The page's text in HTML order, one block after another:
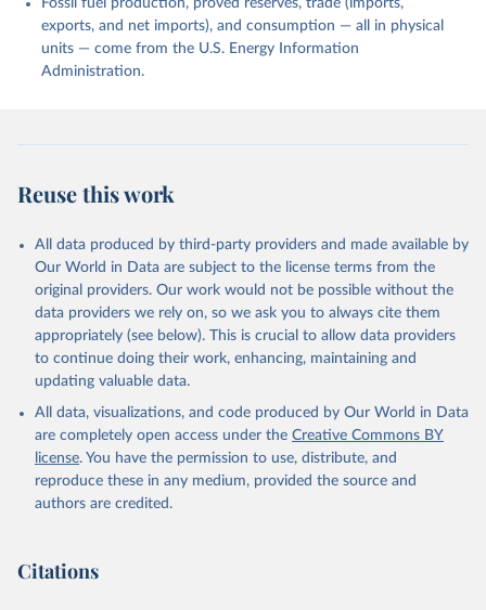
Fossil fuel production, proved reserves, trade (imports,
exports, and net imports), and consumption — all in physical
units — come from the U.S. Energy Information
Administration.
Reuse this work
All data produced by third-party providers and made available by
Our World in Data are subject to the license terms from the
original providers. Our work would not be possible without the
data providers we rely on, so we ask you to always cite them
appropriately (see below). This is crucial to allow data providers
to continue doing their work, enhancing, maintaining and
updating valuable data.
All data, visualizations, and code produced by Our World in Data
are completely open access under the Creative Commons BY
license. You have the permission to use, distribute, and
reproduce these in any medium, provided the source and
authors are credited.
Citations